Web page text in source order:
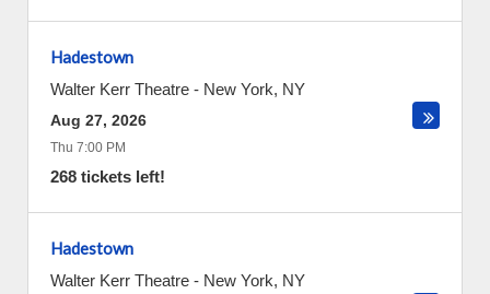
Hadestown
Walter Kerr Theatre - New York, NY
Aug 27, 2026
Thu 7:00 PM
268 tickets left!
Hadestown
Walter Kerr Theatre - New York, NY